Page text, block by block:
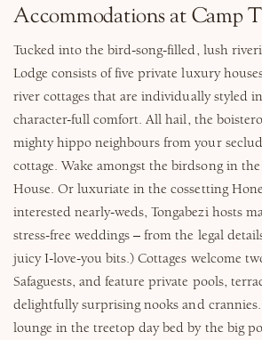
Accommodations at Camp
Tucked into the bird-song-filled, lush
Lodge consists of five private luxury
river cottages that are individually styled
character-full comfort. All hail, the
mighty hippo neighbours from your
cottage. Wake amongst the birdsong in the
House. Or luxuriate in the cossetting
interested nearly-weds, Tongabezi hosts
stress-free weddings – from the legal
juicy I-love-you bits.) Cottages welcome
Safaguests, and feature private pools,
delightfully surprising nooks and
lounge in the treetop day bed by the big